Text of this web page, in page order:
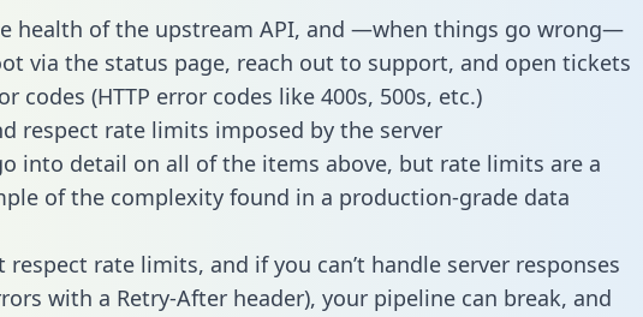
health of the upstream API, and —when things go wrong—
via the status page, reach out to support, and open tickets
codes (HTTP error codes like 400s, 500s, etc.)
respect rate limits imposed by the server
into detail on all of the items above, but rate limits are a
of the complexity found in a production-grade data
respect rate limits, and if you can’t handle server responses
with a Retry-After header), your pipeline can break, and